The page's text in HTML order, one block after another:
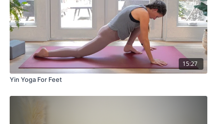
15:27
Yin Yoga For Feet